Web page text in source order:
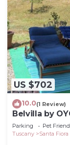
US $702
10.0(1 Review)
Belvilla by
Parking Pet
Tuscany
Santa Fiora